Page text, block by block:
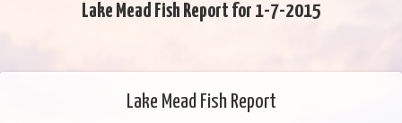
Lake Mead Fish Report for 1-7-2015
Lake Mead Fish Report